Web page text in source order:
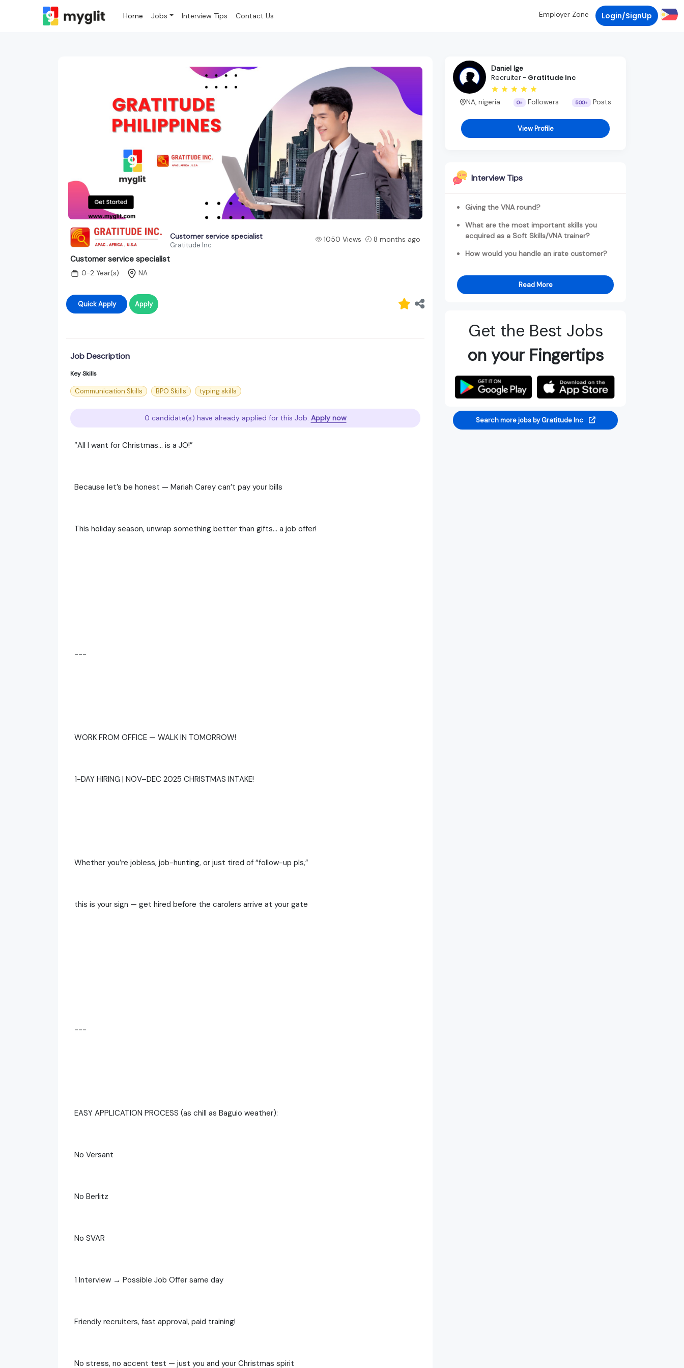
Home Jobs Interview Tips Contact Us Employer Zone Login/SignUp
Customer service specialist
Gratitude Inc
1050 Views 8 months ago
Customer service specialist
0-2 Year(s) NA
Quick Apply Apply
Job Description
Key Skills
Communication Skills BPO Skills typing skills
0 candidate(s) have already applied for this Job. Apply now
“All I want for Christmas… is a JO!”
Because let’s be honest — Mariah Carey can’t pay your bills
This holiday season, unwrap something better than gifts… a job offer!
---
WORK FROM OFFICE — WALK IN TOMORROW!
1-DAY HIRING | NOV–DEC 2025 CHRISTMAS INTAKE!
Whether you’re jobless, job-hunting, or just tired of “follow-up pls,”
this is your sign — get hired before the carolers arrive at your gate
---
EASY APPLICATION PROCESS (as chill as Baguio weather):
No Versant
No Berlitz
No SVAR
1 Interview → Possible Job Offer same day
Friendly recruiters, fast approval, paid training!
No stress, no accent test — just you and your Christmas spirit
Daniel Ige
Recruiter - Gratitude Inc
NA, nigeria 0+ Followers 500+ Posts
View Profile
Interview Tips
Giving the VNA round?
What are the most important skills you
acquired as a Soft Skills/VNA trainer?
How would you handle an irate customer?
Read More
Get the Best Jobs
on your Fingertips
Search more jobs by Gratitude Inc